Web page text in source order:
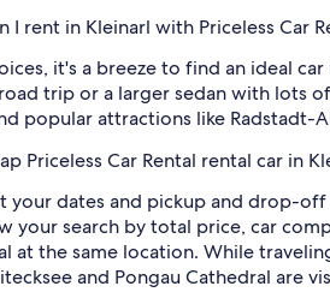
I rent in Kleinarl with Priceless Car
it's a breeze to find an ideal
trip or a larger sedan with lots
popular attractions like Radstadt-
Priceless Car Rental rental car in
your dates and pickup and drop-
your search by total price, car
at the same location. While
and Pongau Cathedral are